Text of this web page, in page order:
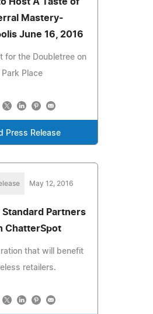
Mastery-
June 16, 2016
for the Doubletree on
Park Place
Press Release
May 12, 2016
Partners
ChatterSpot
that will benefit
retailers.